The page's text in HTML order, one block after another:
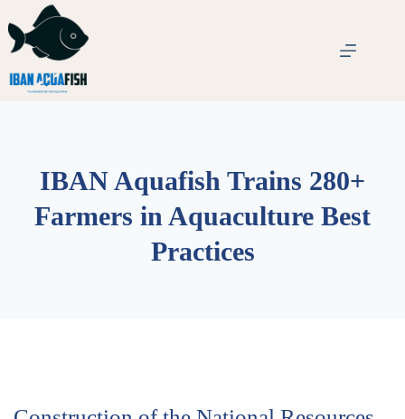
IBAN Aquafish Trains 280+
Farmers in Aquaculture Best
Practices